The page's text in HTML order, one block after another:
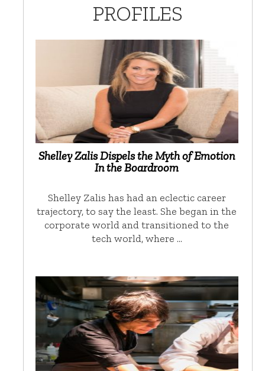
PROFILES
Shelley Zalis Dispels the Myth of Emotion
In the Boardroom
Shelley Zalis has had an eclectic career
trajectory, to say the least. She began in the
corporate world and transitioned to the
tech world, where …